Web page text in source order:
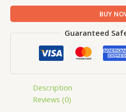
BUY
Guaranteed
Description
Reviews (0)